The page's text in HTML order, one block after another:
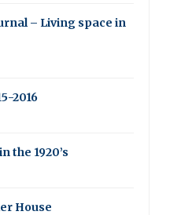
– Living space in
2016
the 1920’s
House